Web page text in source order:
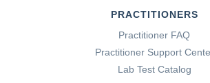
PRACTITIONERS
Practitioner FAQ
Practitioner Support
Lab Test Catalog